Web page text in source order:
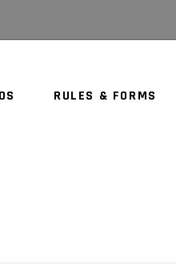
RULES & FORMS